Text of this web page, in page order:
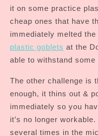
it on some practice
cheap ones that have
immediately melted
plastic goblets at the
able to withstand some
The other challenge is
enough, it thins out &
immediately so you
it’s no longer
several times in the